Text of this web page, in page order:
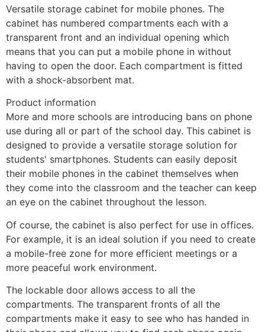
Versatile storage cabinet for mobile phones. The
cabinet has numbered compartments each with a
transparent front and an individual opening which
means that you can put a mobile phone in without
having to open the door. Each compartment is fitted
with a shock-absorbent mat.
Product information
More and more schools are introducing bans on phone
use during all or part of the school day. This cabinet is
designed to provide a versatile storage solution for
students' smartphones. Students can easily deposit
their mobile phones in the cabinet themselves when
they come into the classroom and the teacher can keep
an eye on the cabinet throughout the lesson.
Of course, the cabinet is also perfect for use in offices.
For example, it is an ideal solution if you need to create
a mobile-free zone for more efficient meetings or a
more peaceful work environment.
The lockable door allows access to all the
compartments. The transparent fronts of all the
compartments make it easy to see who has handed in